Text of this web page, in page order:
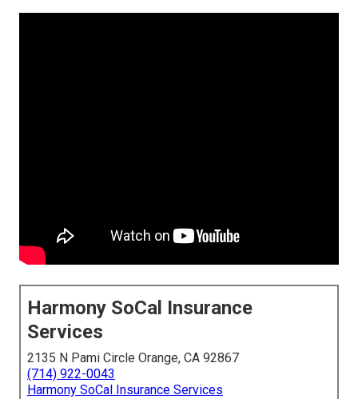
Harmony SoCal Insurance
Services
2135 N Pami Circle Orange, CA 92867
(714) 922-0043
Harmony SoCal Insurance Services